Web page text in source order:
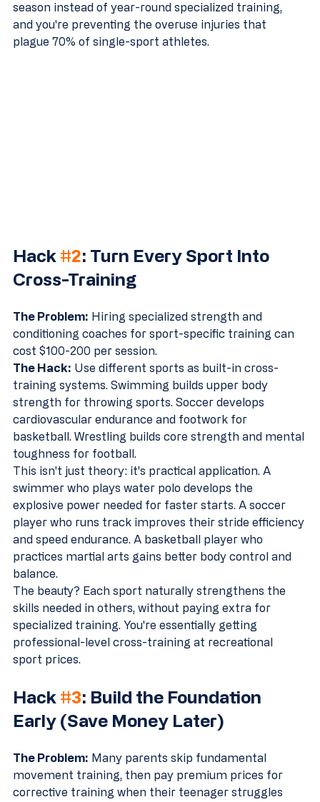
season instead of year-round specialized training,
and you're preventing the overuse injuries that
plague 70% of single-sport athletes.
Hack #2: Turn Every Sport Into
Cross-Training
The Problem: Hiring specialized strength and
conditioning coaches for sport-specific training can
cost $100-200 per session.
The Hack: Use different sports as built-in cross-
training systems. Swimming builds upper body
strength for throwing sports. Soccer develops
cardiovascular endurance and footwork for
basketball. Wrestling builds core strength and mental
toughness for football.
This isn't just theory: it's practical application. A
swimmer who plays water polo develops the
explosive power needed for faster starts. A soccer
player who runs track improves their stride efficiency
and speed endurance. A basketball player who
practices martial arts gains better body control and
balance.
The beauty? Each sport naturally strengthens the
skills needed in others, without paying extra for
specialized training. You're essentially getting
professional-level cross-training at recreational
sport prices.
Hack #3: Build the Foundation
Early (Save Money Later)
The Problem: Many parents skip fundamental
movement training, then pay premium prices for
corrective training when their teenager struggles